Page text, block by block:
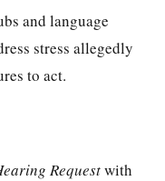
and language
stress allegedly
to act.
Requestwith